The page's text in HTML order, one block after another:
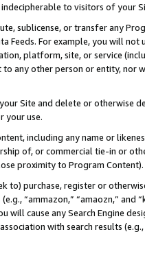
to visitors of your
sublicense, or transfer any
Feeds. For example, you will
platform, site, or service
any other person or entity, nor
Site and delete or otherwise
your use.
including any name or
of, or commercial tie-in or
proximity to Program Content).
to) purchase, register or
“ammazon,” “amaozn,” and
will cause any Search Engine
with search results